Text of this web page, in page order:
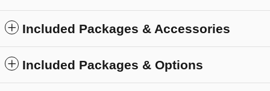
Included Packages & Accessories
Included Packages & Options